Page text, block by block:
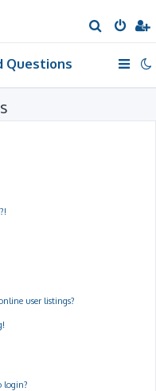
e
h
Questions
user listings?
login?